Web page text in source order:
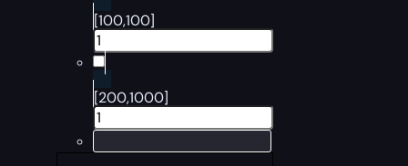
[100,100]
[200,1000]